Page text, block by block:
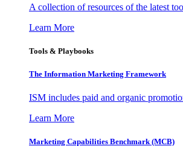
A collection of resources of the latest
Learn More
Tools & Playbooks
The Information Marketing Framework
ISM includes paid and organic
Learn More
Marketing Capabilities Benchmark (MCB)